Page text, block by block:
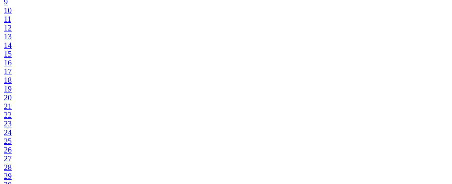
9
10
11
12
13
14
15
16
17
18
19
20
21
22
23
24
25
26
27
28
29